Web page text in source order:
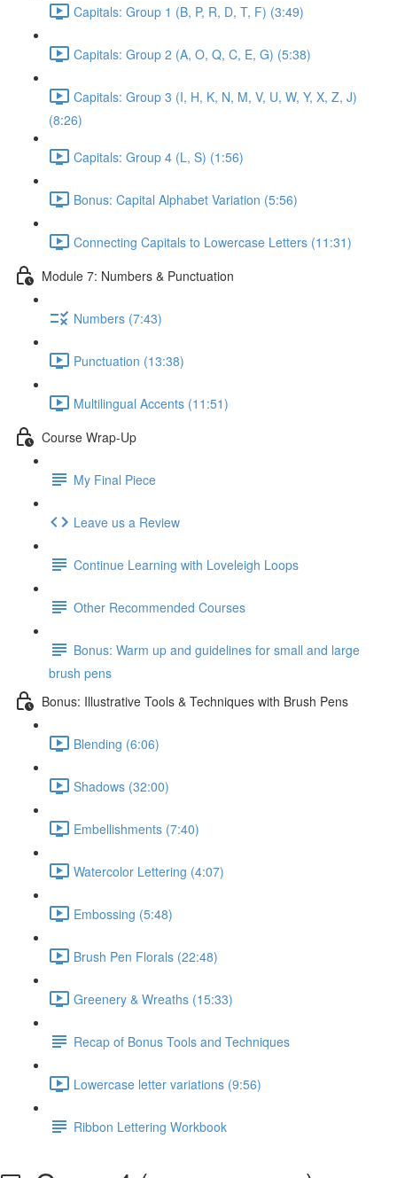
Capitals: Group 1 (B, P, R, D, T, F) (3:49)
Capitals: Group 2 (A, O, Q, C, E, G) (5:38)
Capitals: Group 3 (I, H, K, N, M, V, U, W, Y, X, Z, J)
(8:26)
Capitals: Group 4 (L, S) (1:56)
Bonus: Capital Alphabet Variation (5:56)
Connecting Capitals to Lowercase Letters (11:31)
Module 7: Numbers & Punctuation
Numbers (7:43)
Punctuation (13:38)
Multilingual Accents (11:51)
Course Wrap-Up
My Final Piece
Leave us a Review
Continue Learning with Loveleigh Loops
Other Recommended Courses
Bonus: Warm up and guidelines for small and large
brush pens
Bonus: Illustrative Tools & Techniques with Brush Pens
Blending (6:06)
Shadows (32:00)
Embellishments (7:40)
Watercolor Lettering (4:07)
Embossing (5:48)
Brush Pen Florals (22:48)
Greenery & Wreaths (15:33)
Recap of Bonus Tools and Techniques
Lowercase letter variations (9:56)
Ribbon Lettering Workbook